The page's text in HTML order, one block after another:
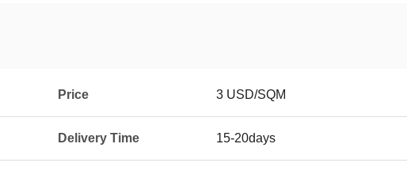
Price 3 USD/SQM
Delivery Time 15-20days